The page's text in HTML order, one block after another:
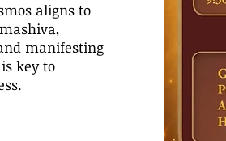
aligns to
manifesting
key to